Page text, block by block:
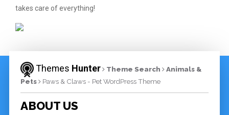
takes care of everything!
Themes Hunter Theme Search
Animals &
Pets
Paws & Claws - Pet WordPress Theme
ABOUT US